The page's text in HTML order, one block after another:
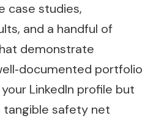
case studies,
and a handful of
demonstrate
portfolio
LinkedIn profile but
tangible safety net